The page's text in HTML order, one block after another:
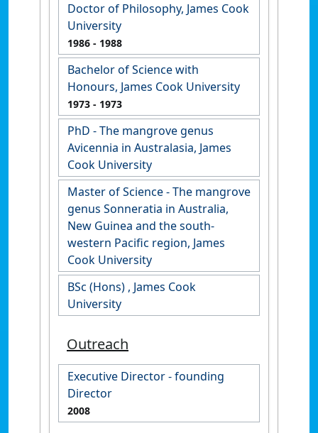
Doctor of Philosophy, James Cook
University
1986 - 1988
Bachelor of Science with
Honours, James Cook University
1973 - 1973
PhD - The mangrove genus
Avicennia in Australasia, James
Cook University
Master of Science - The mangrove
genus Sonneratia in Australia,
New Guinea and the south-
western Pacific region, James
Cook University
BSc (Hons) , James Cook
University
Outreach
Executive Director - founding
Director
2008